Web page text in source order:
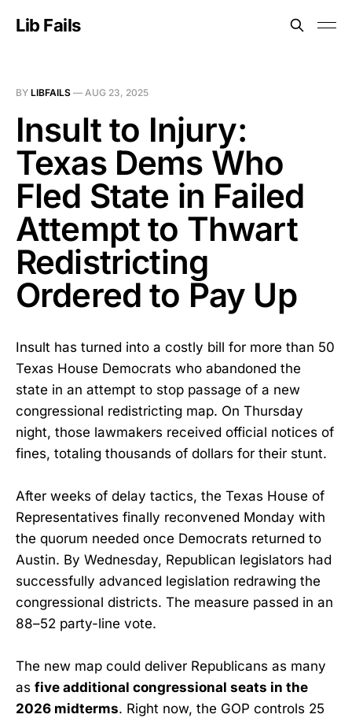
Lib Fails
BY LIBFAILS — AUG 23, 2025
Insult to Injury:
Texas Dems Who
Fled State in Failed
Attempt to Thwart
Redistricting
Ordered to Pay Up
Insult has turned into a costly bill for more than 50
Texas House Democrats who abandoned the
state in an attempt to stop passage of a new
congressional redistricting map. On Thursday
night, those lawmakers received official notices of
fines, totaling thousands of dollars for their stunt.
After weeks of delay tactics, the Texas House of
Representatives finally reconvened Monday with
the quorum needed once Democrats returned to
Austin. By Wednesday, Republican legislators had
successfully advanced legislation redrawing the
congressional districts. The measure passed in an
88–52 party-line vote.
The new map could deliver Republicans as many
as five additional congressional seats in the
2026 midterms. Right now, the GOP controls 25